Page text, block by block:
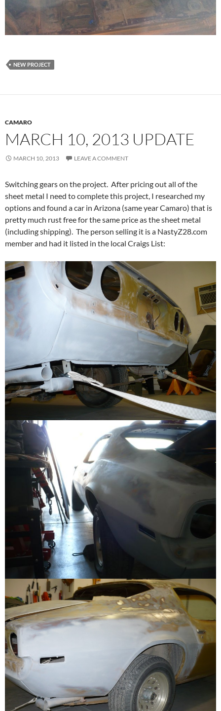
NEW PROJECT
CAMARO
MARCH 10, 2013 UPDATE
MARCH 10, 2013 LEAVE A COMMENT
Switching gears on the project. After pricing out all of the
sheet metal I need to complete this project, I researched my
options and found a car in Arizona (same year Camaro) that is
pretty much rust free for the same price as the sheet metal
(including shipping). The person selling it is a NastyZ28.com
member and had it listed in the local Craigs List: